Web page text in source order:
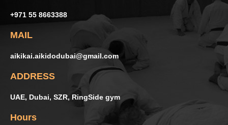
+971 55 8663388
MAIL
aikikai.aikidodubai@gmail.com
ADDRESS
UAE, Dubai, SZR, RingSide gym
Hours